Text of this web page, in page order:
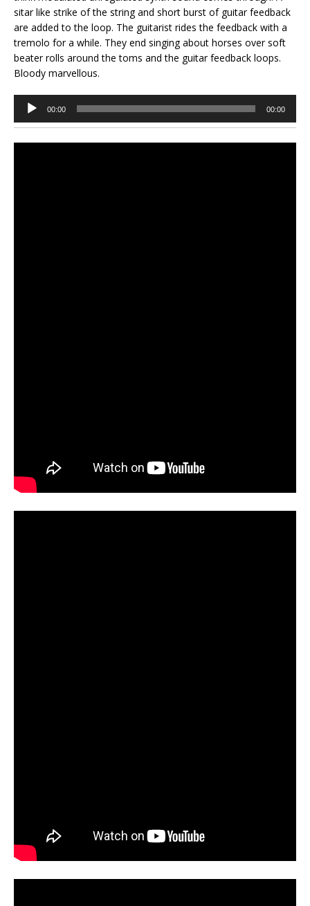
sitar like strike of the string and short burst of guitar feedback
are added to the loop. The guitarist rides the feedback with a
tremolo for a while. They end singing about horses over soft
beater rolls around the toms and the guitar feedback loops.
Bloody marvellous.
Audio
Player
00:00 00:00